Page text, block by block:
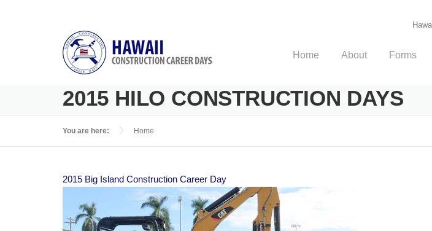
Home About Forms
2015 HILO CONSTRUCTION DAYS
You are here: Home
2015 Big Island Construction Career Day